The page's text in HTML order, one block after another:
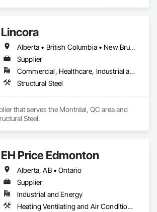
Lincora
Alberta • British Columbia • New Brunswick • Newfoundland and Labrador • Nova Scotia • Ontario • Prince Edward Island • Québec • Saskatchewan
Supplier
Commercial, Healthcare, Industrial and Energy, Infrastructure, Institutional, Residential
Structural Steel
that serves the Montréal, QC area and
Steel.
EH Price Edmonton
Alberta, AB • Ontario
Supplier
Industrial and Energy
Heating Ventilating and Air Conditioning HVAC